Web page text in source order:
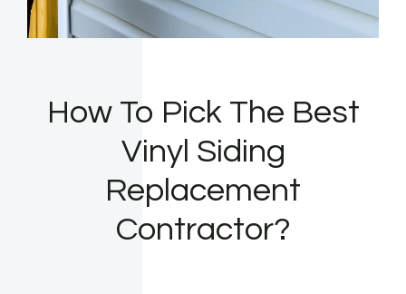
How To Pick The Best
Vinyl Siding
Replacement
Contractor?